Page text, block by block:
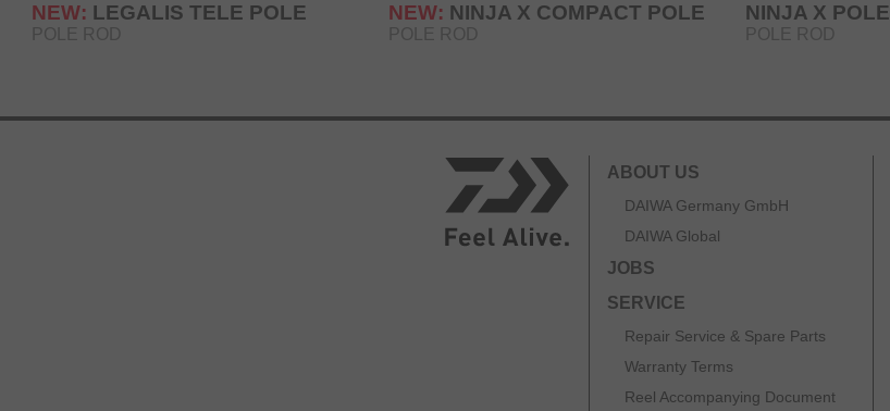
NEW: LEGALIS TELE POLE
POLE ROD
NEW: NINJA X COMPACT POLE
POLE ROD
NINJA X POLE
POLE ROD
ABOUT US
DAIWA Germany GmbH
DAIWA Global
JOBS
SERVICE
Repair Service & Spare Parts
Warranty Terms
Reel Accompanying Document